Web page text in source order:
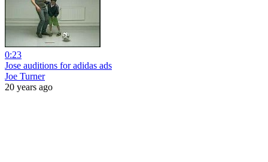
0:23
Jose auditions for adidas ads
Joe Turner
20 years ago